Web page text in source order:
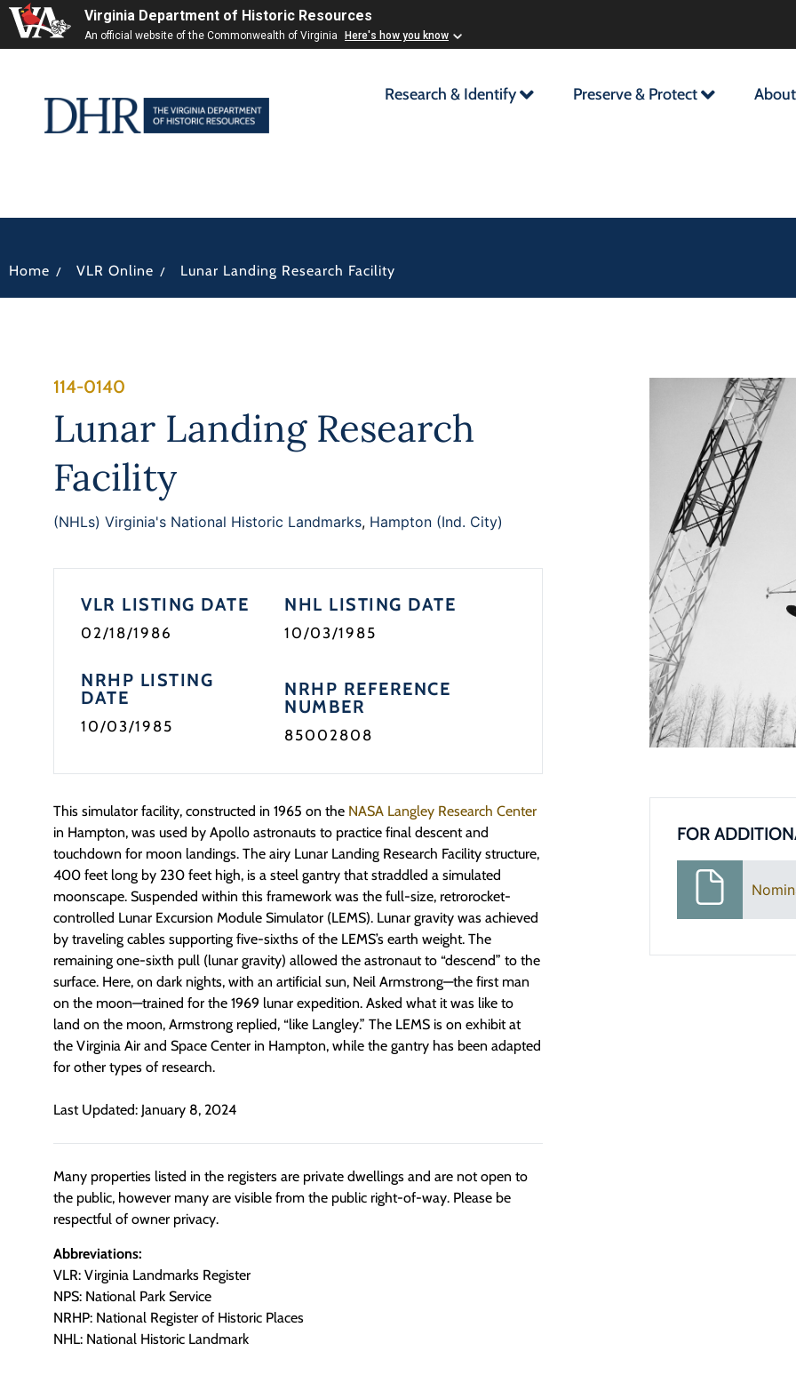
Virginia Department of Historic Resources
An official website of the Commonwealth of Virginia Here's how you know
Research & Identify Preserve & Protect About
Home / VLR Online / Lunar Landing Research Facility
114-0140
Lunar Landing Research
Facility
(NHLs) Virginia's National Historic Landmarks, Hampton (Ind. City)
VLR LISTING DATE
02/18/1986
NRHP LISTING
DATE
10/03/1985
NHL LISTING DATE
10/03/1985
NRHP REFERENCE
NUMBER
85002808
This simulator facility, constructed in 1965 on the NASA Langley Research Center
in Hampton, was used by Apollo astronauts to practice final descent and
touchdown for moon landings. The airy Lunar Landing Research Facility structure,
400 feet long by 230 feet high, is a steel gantry that straddled a simulated
moonscape. Suspended within this framework was the full-size, retrorocket-
controlled Lunar Excursion Module Simulator (LEMS). Lunar gravity was achieved
by traveling cables supporting five-sixths of the LEMS’s earth weight. The
remaining one-sixth pull (lunar gravity) allowed the astronaut to “descend” to the
surface. Here, on dark nights, with an artificial sun, Neil Armstrong—the first man
on the moon—trained for the 1969 lunar expedition. Asked what it was like to
land on the moon, Armstrong replied, “like Langley.” The LEMS is on exhibit at
the Virginia Air and Space Center in Hampton, while the gantry has been adapted
for other types of research.
Last Updated: January 8, 2024
Many properties listed in the registers are private dwellings and are not open to
the public, however many are visible from the public right-of-way. Please be
respectful of owner privacy.
Abbreviations:
VLR: Virginia Landmarks Register
NPS: National Park Service
NRHP: National Register of Historic Places
NHL: National Historic Landmark
FOR